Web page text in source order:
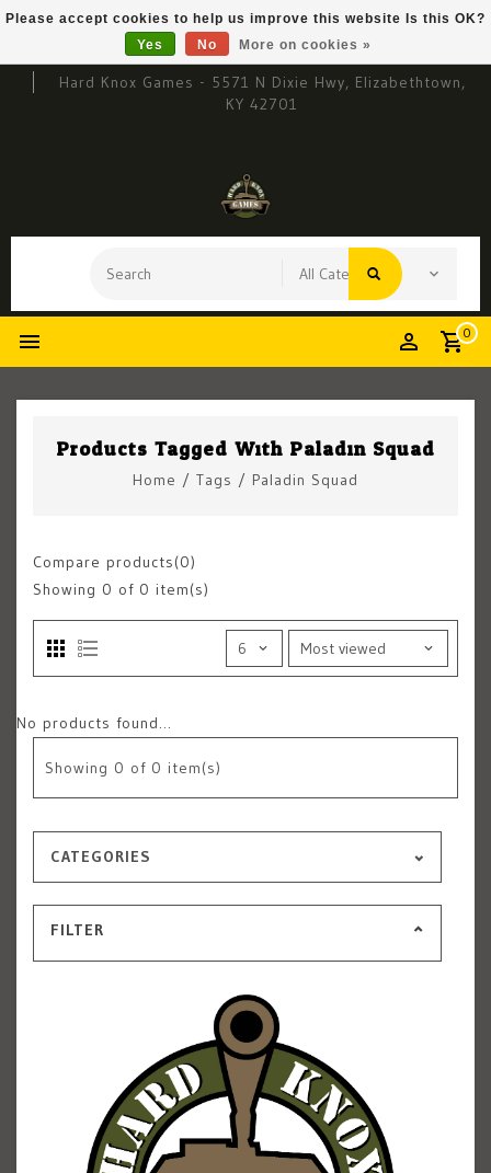
Hard Knox Games - 5571 N Dixie Hwy, Elizabethtown,
KY 42701
0
Products Tagged With Paladin Squad
Home / Tags / Paladin Squad
Compare products(0)
Showing 0 of 0 item(s)
No products found...
Showing 0 of 0 item(s)
CATEGORIES
FILTER
Please accept cookies to help us improve this website Is this OK?
Yes
No More on cookies »